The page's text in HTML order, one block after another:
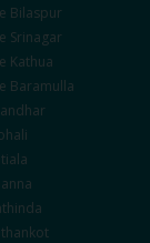
Bilaspur
Srinagar
Kathua
Baramulla